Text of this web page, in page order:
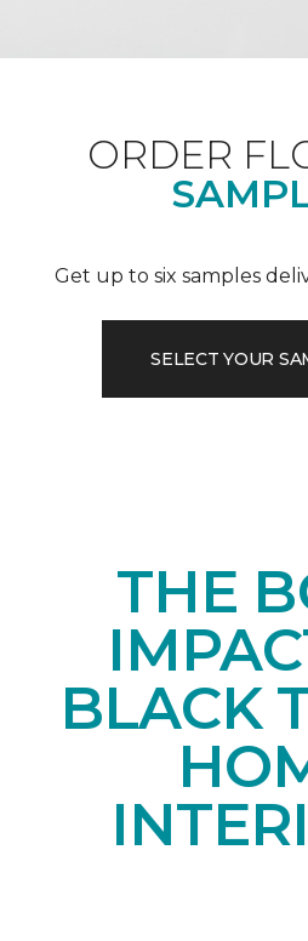
ORDER
Get up to six samples
SELECT YOUR
THE
BLACK